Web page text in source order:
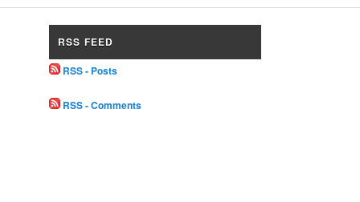
RSS FEED
RSS - Posts
RSS - Comments